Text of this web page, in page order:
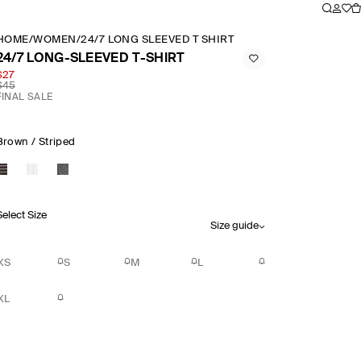
/WOMEN /24/7 LONG SLEEVED T SHIRT
7 LONG-SLEEVED T-SHIRT
SALE
/ Striped
Size
Size guide
S M L